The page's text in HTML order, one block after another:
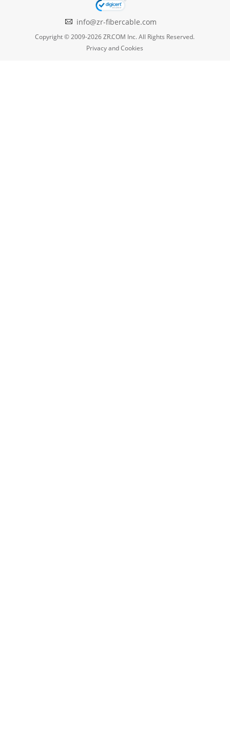
info@zr-fibercable.com
Copyright © 2009-2026 ZR.COM Inc. All Rights Reserved.
Privacy and Cookies